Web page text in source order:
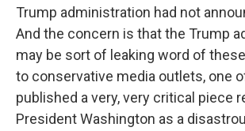
Trump administration had not
And the concern is that the Trump
may be sort of leaking word of
to conservative media outlets, one
published a very, very critical piece
President Washington as a